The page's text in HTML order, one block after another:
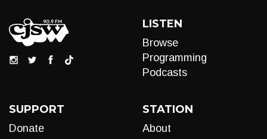
LISTEN
Browse
Programming
Podcasts
SUPPORT
Donate
STATION
About